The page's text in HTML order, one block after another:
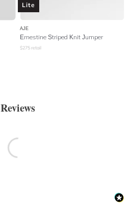
Lite
AJE
Ernestine Striped Knit Jumper
$275 retail
Reviews